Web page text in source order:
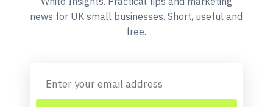
news for UK small businesses. Short, useful and
free.